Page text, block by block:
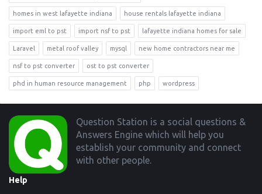
homes in west lafayette indiana house rentals lafayette indiana
import eml to pst import nsf to pst lafayette indiana homes for sale
Laravel metal roof valley mysql new home contractors near me
nsf to pst converter ost to pst converter
phd in human resource management php wordpress
Footer
Question Station is a social questions &
Answers Engine which will help you
establish your community and connect
with other people.
Help